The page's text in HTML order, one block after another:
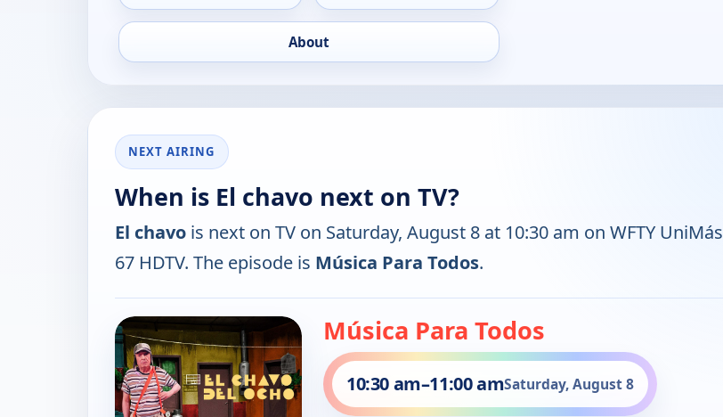
About
NEXT AIRING
When is El chavo next on TV?
El chavo is next on TV on Saturday, August 8 at 10:30 am on WFTY UniMás
67 HDTV. The episode is Música Para Todos.
Música Para Todos
10:30 am–11:00 amSaturday, August 8